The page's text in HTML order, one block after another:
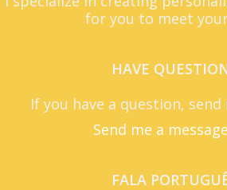
for you to meet
HAVE
If you have a question, send
Send me a
FALA